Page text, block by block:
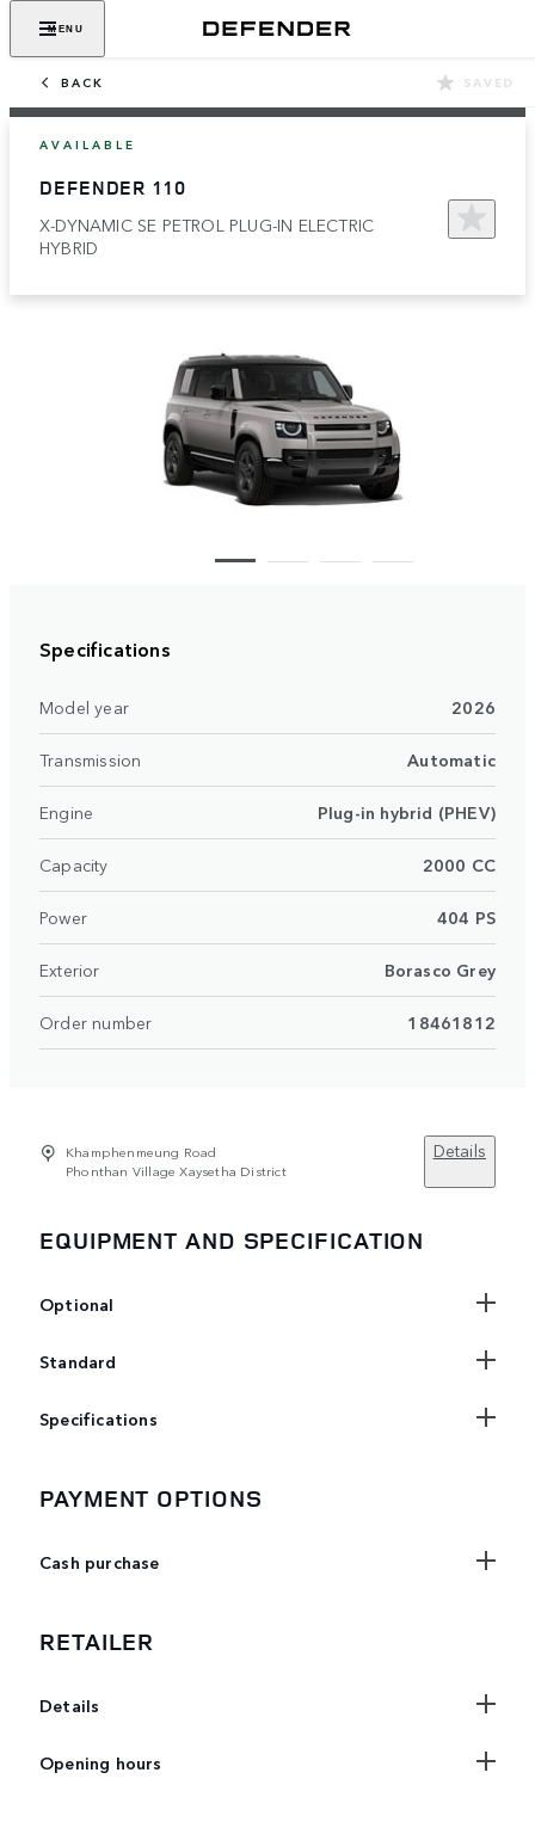
MENU
BACK SAVED
AVAILABLE
DEFENDER 110
X-DYNAMIC SE PETROL PLUG-IN ELECTRIC
HYBRID
Specifications
Model year 2026
Transmission Automatic
Engine Plug-in hybrid (PHEV)
Capacity 2000 CC
Power 404 PS
Exterior Borasco Grey
Order number 18461812
Khamphenmeung Road
Phonthan Village Xaysetha District
Details
EQUIPMENT AND SPECIFICATION
Optional
Standard
Specifications
PAYMENT OPTIONS
Cash purchase
RETAILER
Details
Opening hours